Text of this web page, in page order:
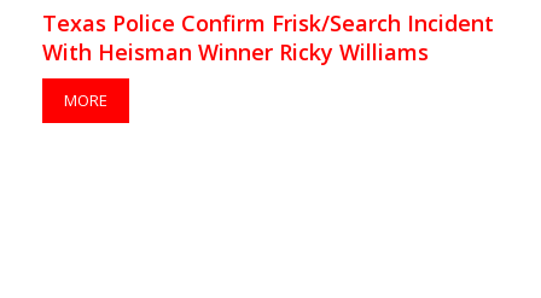
Texas Police Confirm Frisk/Search Incident
With Heisman Winner Ricky Williams
MORE